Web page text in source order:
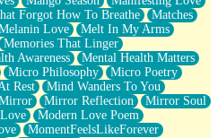
Forgot How To Breathe
Matches
Love
Melt In My Arms
Memories That Linger
Awareness
Mental Health Matters
Micro Philosophy
Micro Poetry
Rest
Mind Wanders To You
Mirror Reflection
Mirror Soul
Modern Love Poem
MomentFeelsLikeForever